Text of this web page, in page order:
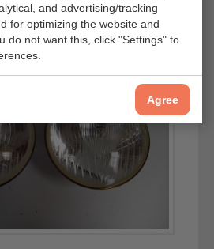
and advertising/tracking
for optimizing the website and
do not want this, click "Settings" to
Agree